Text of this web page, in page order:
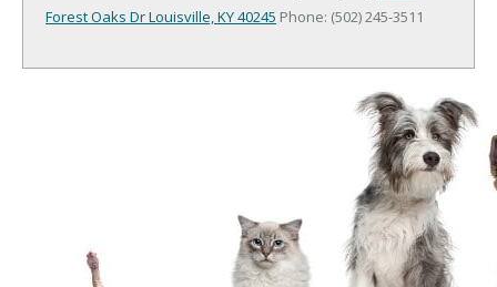
Forest Oaks DrLouisville, KY 40245 Phone: (502) 245-3511